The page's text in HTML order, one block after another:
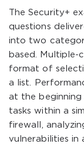
The Security+
questions
into two
based. Multiple-
format of
a list.
at the
tasks within a
firewall,
vulnerabilities in